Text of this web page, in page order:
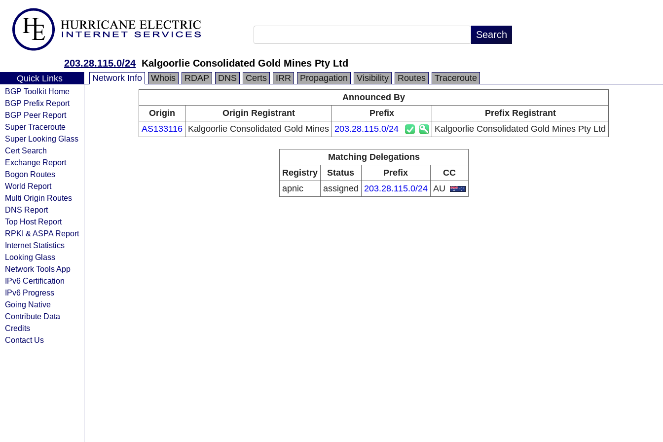
203.28.115.0/24 Kalgoorlie Consolidated Gold Mines Pty Ltd
Quick Links
BGP Toolkit Home
BGP Prefix Report
BGP Peer Report
Super Traceroute
Super Looking Glass
Cert Search
Exchange Report
Bogon Routes
World Report
Multi Origin Routes
DNS Report
Top Host Report
RPKI & ASPA Report
Internet Statistics
Looking Glass
Network Tools App
IPv6 Certification
IPv6 Progress
Going Native
Contribute Data
Credits
Contact Us
Network Info Whois RDAP DNS Certs IRR Propagation Visibility Routes
Traceroute
Announced By
Origin
Origin Registrant Prefix
Prefix Registrant
AS133116 Kalgoorlie Consolidated Gold Mines 203.28.115.0/24 Kalgoorlie Consolidated Gold Mines Pty Ltd
Matching Delegations
Registry
Status Prefix
CC
apnic
assigned 203.28.115.0/24 AU